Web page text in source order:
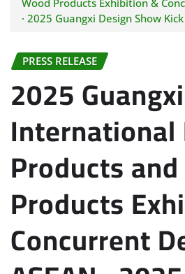
Wood Products Exhibition &
· 2025 Guangxi Design Show
PRESS RELEASE
2025 Guangxi
International
Products
Products
Concurrent